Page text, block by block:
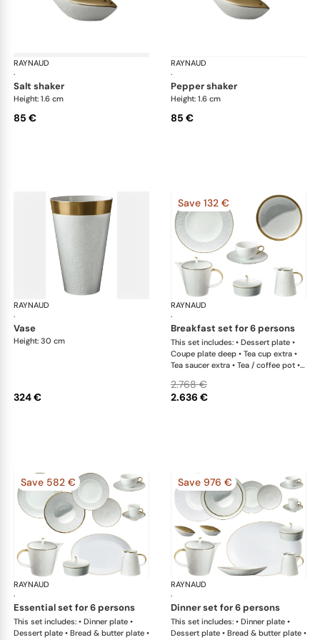
RAYNAUD
·
Minéral Gold Rim
salt shaker
Height: 1.6 cm
85 €
RAYNAUD
·
pepper shaker
Height: 1.6 cm
85 €
RAYNAUD
·
Minéral Gold Rim
vase
Height: 30 cm
324 €
Save 132 €
RAYNAUD
·
breakfast set for 6 persons
This set includes: • Dessert plate •
Coupe plate deep • Tea cup extra •
Tea saucer extra • Tea / coffee pot •
2.636 €
2.768 €
Save 582 €
RAYNAUD
·
Minéral Gold Rim
essential set for 6 persons
This set includes: • Dinner plate •
Dessert plate • Bread & butter plate •
Save 976 €
RAYNAUD
·
dinner set for 6 persons
This set includes: • Dinner plate •
Dessert plate • Bread & butter plate •